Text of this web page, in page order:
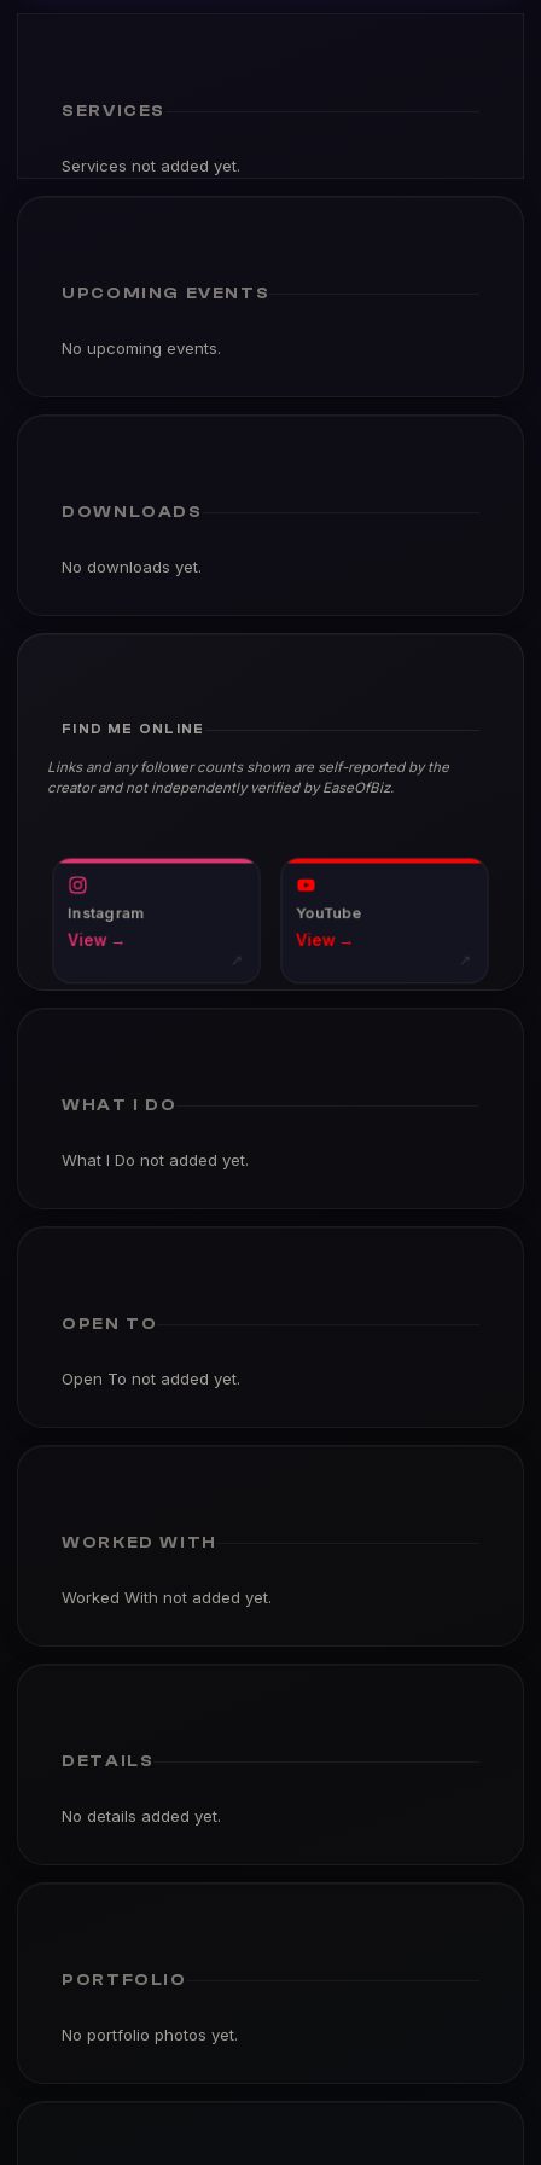
SERVICES
Services not added yet.
UPCOMING EVENTS
No upcoming events.
DOWNLOADS
No downloads yet.
FIND ME ONLINE
Links and any follower counts shown are self-reported by the
creator and not independently verified by EaseOfBiz.
Instagram
View →
↗
YouTube
View →
↗
WHAT I DO
What I Do not added yet.
OPEN TO
Open To not added yet.
WORKED WITH
Worked With not added yet.
DETAILS
No details added yet.
PORTFOLIO
No portfolio photos yet.